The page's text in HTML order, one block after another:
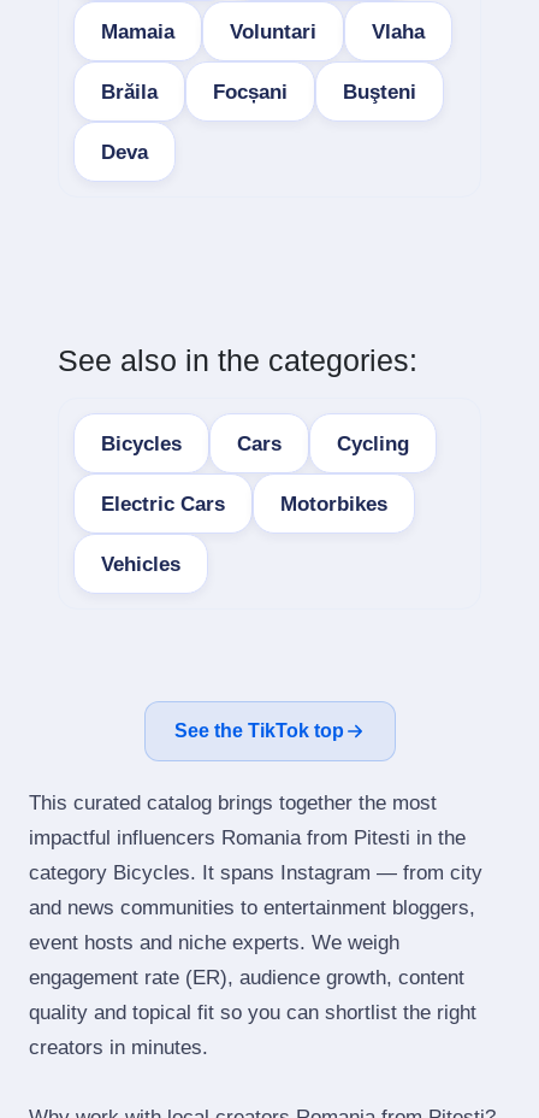
Mamaia Voluntari Vlaha
Brăila Focșani Buşteni
Deva
See also in the categories:
Bicycles Cars Cycling
Electric Cars Motorbikes
Vehicles
See the TikTok top
This curated catalog brings together the most
impactful influencers Romania from Pitesti in the
category Bicycles. It spans Instagram — from city
and news communities to entertainment bloggers,
event hosts and niche experts. We weigh
engagement rate (ER), audience growth, content
quality and topical fit so you can shortlist the right
creators in minutes.